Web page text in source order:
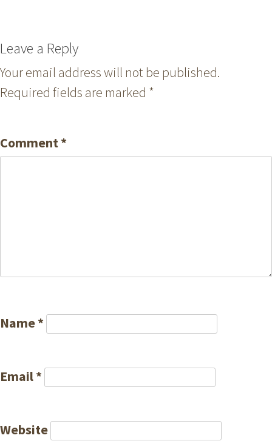
Leave a Reply
Your email address will not be published.
Required fields are marked *
Comment*
Name*
Email*
Website